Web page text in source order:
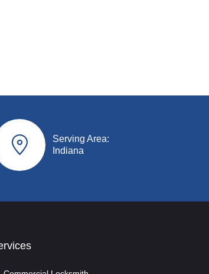
Serving Area:
Indiana